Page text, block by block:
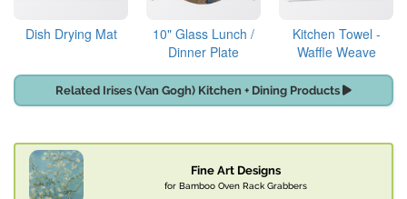
Dish Drying Mat
10" Glass Lunch /
Dinner Plate
Kitchen Towel -
Waffle Weave
Related Irises (Van Gogh) Kitchen + Dining Products
Fine Art Designs
for Bamboo Oven Rack Grabbers